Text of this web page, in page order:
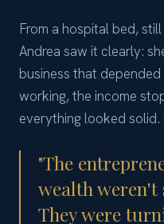
From a hospital bed,
Andrea saw it clearly:
business that
working, the income
everything looked solid.
"The
wealth weren't
They were